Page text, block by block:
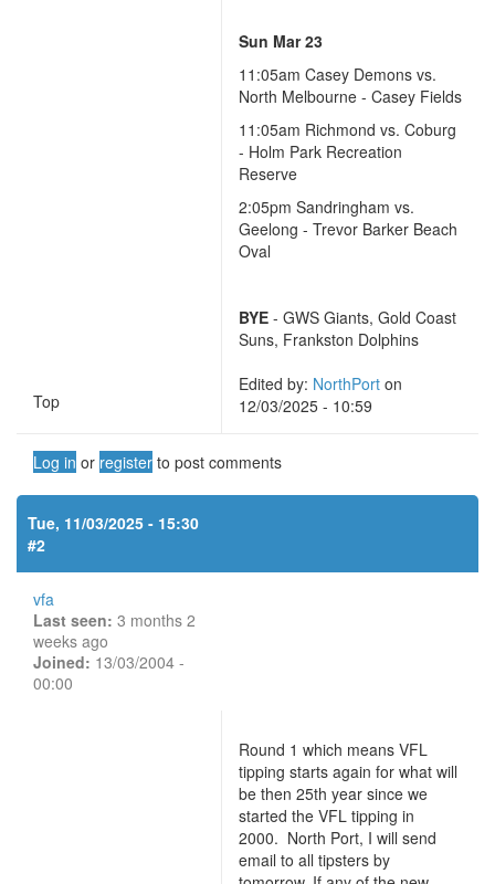
Sun Mar 23
11:05am Casey Demons vs.
North Melbourne - Casey Fields
11:05am Richmond vs. Coburg
- Holm Park Recreation
Reserve
2:05pm Sandringham vs.
Geelong - Trevor Barker Beach
Oval
BYE - GWS Giants, Gold Coast
Suns, Frankston Dolphins
Edited by: NorthPort on
12/03/2025 - 10:59
Top
Log in or register to post comments
Tue, 11/03/2025 - 15:30
#2
vfa
Last seen: 3 months 2
weeks ago
Joined: 13/03/2004 -
00:00
Round 1 which means VFL
tipping starts again for what will
be then 25th year since we
started the VFL tipping in
2000. North Port, I will send
email to all tipsters by